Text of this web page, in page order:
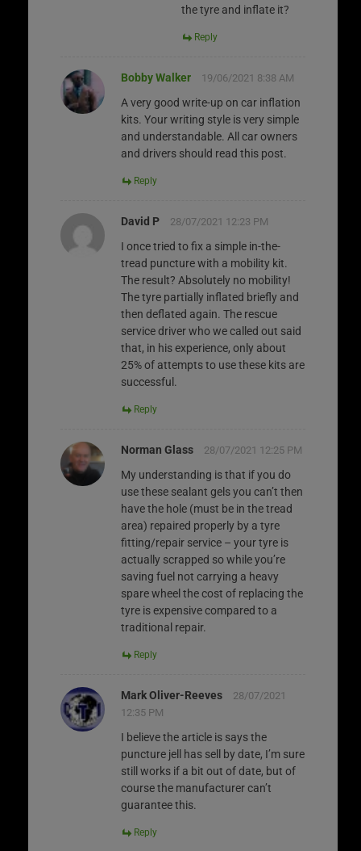
the tyre and inflate it?
Reply
Bobby Walker 19/06/2021 8:38 AM
A very good write-up on car inflation
kits. Your writing style is very simple
and understandable. All car owners
and drivers should read this post.
Reply
David P 28/07/2021 12:23 PM
I once tried to fix a simple in-the-
tread puncture with a mobility kit.
The result? Absolutely no mobility!
The tyre partially inflated briefly and
then deflated again. The rescue
service driver who we called out said
that, in his experience, only about
25% of attempts to use these kits are
successful.
Reply
Norman Glass 28/07/2021 12:25 PM
My understanding is that if you do
use these sealant gels you can’t then
have the hole (must be in the tread
area) repaired properly by a tyre
fitting/repair service – your tyre is
actually scrapped so while you’re
saving fuel not carrying a heavy
spare wheel the cost of replacing the
tyre is expensive compared to a
traditional repair.
Reply
Mark Oliver-Reeves
28/07/2021
12:35 PM
I believe the article is says the
puncture jell has sell by date, I’m sure
still works if a bit out of date, but of
course the manufacturer can’t
guarantee this.
Reply